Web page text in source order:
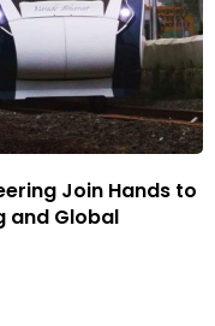
Join Hands to
and Global